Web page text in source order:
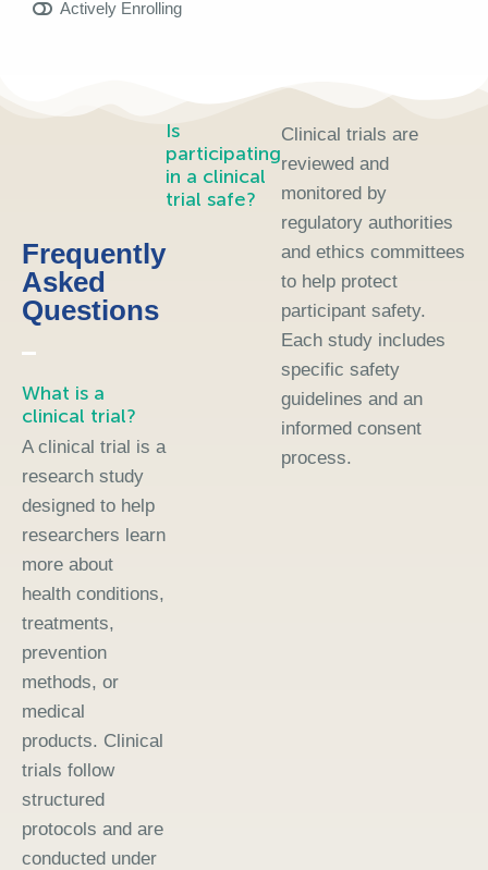
Actively Enrolling
Frequently
Asked
Questions
What is a
clinical trial?
A clinical trial is a
research study
designed to help
researchers learn
more about
health conditions,
treatments,
prevention
methods, or
medical
products. Clinical
trials follow
structured
protocols and are
conducted under
Is
participating
in a clinical
trial safe?
Clinical trials are
reviewed and
monitored by
regulatory authorities
and ethics committees
to help protect
participant safety.
Each study includes
specific safety
guidelines and an
informed consent
process.